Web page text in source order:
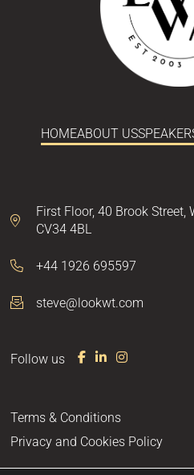
HOMEABOUT US
First Floor,40 Brook Street,
CV34 4BL
+44 1926 695597
steve@lookwt.com
Follow us
b
o
o
k
e
I
a
r
Terms & Conditions
Privacy and Cookies Policy